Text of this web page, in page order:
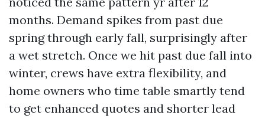
months. Demand spikes from past due
spring through early fall, surprisingly after
a wet stretch. Once we hit past due fall into
winter, crews have extra flexibility, and
home owners who time table smartly tend
to get enhanced quotes and shorter lead